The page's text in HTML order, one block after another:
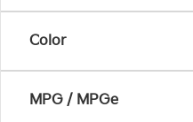
Color
MPG / MPGe